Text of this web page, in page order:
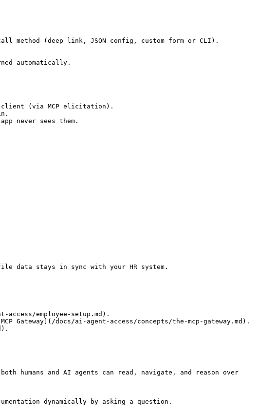
method (deep link, JSON config, custom form or CLI).
automatically.
client (via MCP elicitation).
never sees them.
data stays in sync with your HR system.
employee-setup.md).
Gateway](/docs/ai-agent-access/concepts/the-mcp-gateway.md).
humans and AI agents can read, navigate, and reason over
dynamically by asking a question.